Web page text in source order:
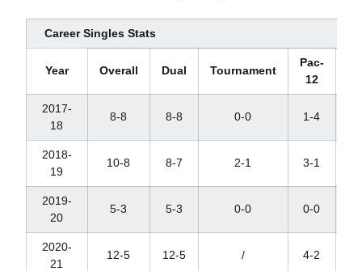
Career Singles Stats
Year Overall Dual Tournament
Pac-
12
2017-
18
8-8 8-8 0-0 1-4
2018-
19
10-8 8-7 2-1 3-1
2019-
20
5-3 5-3 0-0 0-0
2020-
21
12-5 12-5 / 4-2